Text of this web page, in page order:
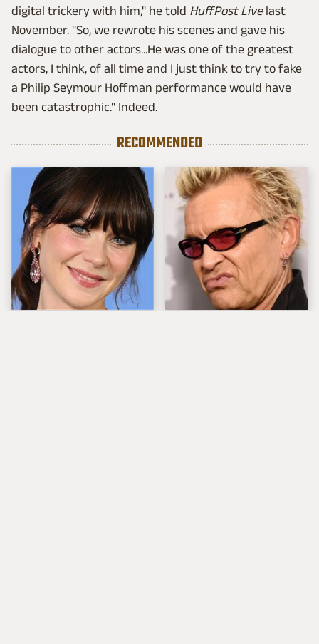
digital trickery with him," he told HuffPost Livelast
November. "So, we rewrote his scenes and gave his
dialogue to other actors...He was one of the greatest
actors, I think, of all time and I just think to try to fake
a Philip Seymour Hoffman performance would have
been catastrophic." Indeed.
RECOMMENDED